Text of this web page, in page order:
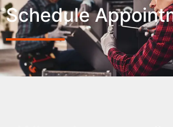
Schedule